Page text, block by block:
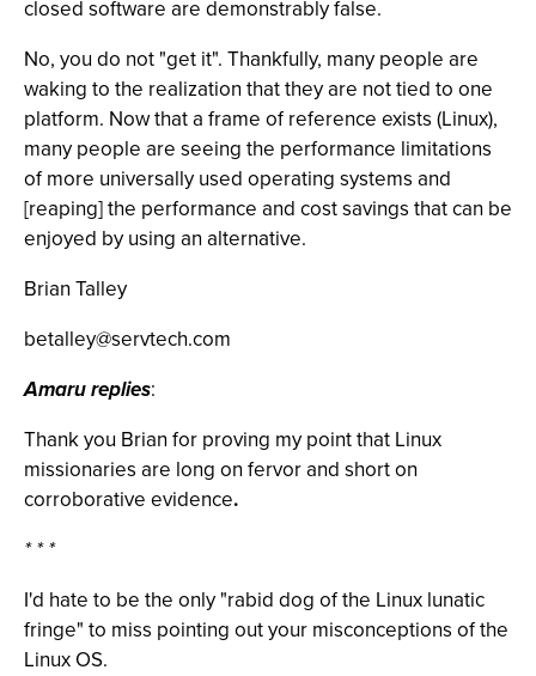
closed software are demonstrably false.
No, you do not "get it". Thankfully, many people are
waking to the realization that they are not tied to one
platform. Now that a frame of reference exists (Linux),
many people are seeing the performance limitations
of more universally used operating systems and
[reaping] the performance and cost savings that can be
enjoyed by using an alternative.
Brian Talley
betalley@servtech.com
Amaru replies:
Thank you Brian for proving my point that Linux
missionaries are long on fervor and short on
corroborative evidence.
* * *
I'd hate to be the only "rabid dog of the Linux lunatic
fringe" to miss pointing out your misconceptions of the
Linux OS.